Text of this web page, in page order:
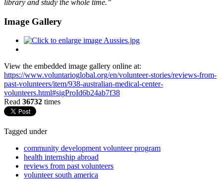
library and study the whole time.”
Image Gallery
View the embedded image gallery online at:
https://www.voluntarioglobal.org/en/volunteer-stories/reviews-from-
past-volunteers/item/938-australian-medical-center-
volunteers.html#sigProId6b24ab7f38
Read 36732 times
Tagged under
community development volunteer program
health internship abroad
reviews from past volunteers
volunteer south america